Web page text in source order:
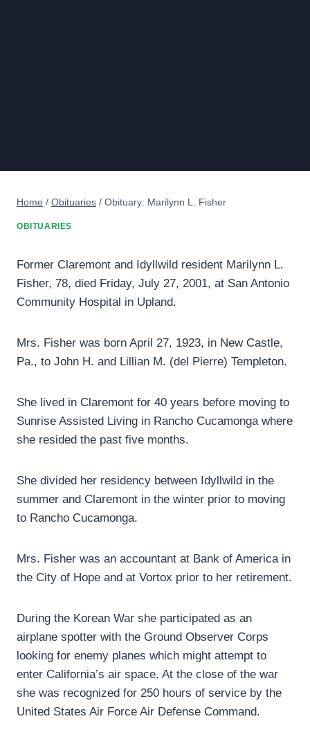
Home / Obituaries / Obituary: Marilynn L. Fisher
OBITUARIES
Former Claremont and Idyllwild resident Marilynn L.
Fisher, 78, died Friday, July 27, 2001, at San Antonio
Community Hospital in Upland.
Mrs. Fisher was born April 27, 1923, in New Castle,
Pa., to John H. and Lillian M. (del Pierre) Templeton.
She lived in Claremont for 40 years before moving to
Sunrise Assisted Living in Rancho Cucamonga where
she resided the past five months.
She divided her residency between Idyllwild in the
summer and Claremont in the winter prior to moving
to Rancho Cucamonga.
Mrs. Fisher was an accountant at Bank of America in
the City of Hope and at Vortox prior to her retirement.
During the Korean War she participated as an
airplane spotter with the Ground Observer Corps
looking for enemy planes which might attempt to
enter California’s air space. At the close of the war
she was recognized for 250 hours of service by the
United States Air Force Air Defense Command.